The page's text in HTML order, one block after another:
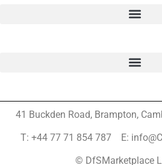
41 Buckden Road, Brampton,
T: +44 77 71 854 787 E:
© DfSMarketplace